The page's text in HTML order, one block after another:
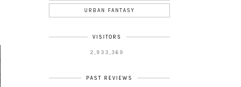
URBAN FANTASY
VISITORS
2,933,369
PAST REVIEWS